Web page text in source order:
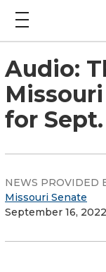
Audio:
for Sept.
NEWS PROVIDED
Missouri Senate
September 16,